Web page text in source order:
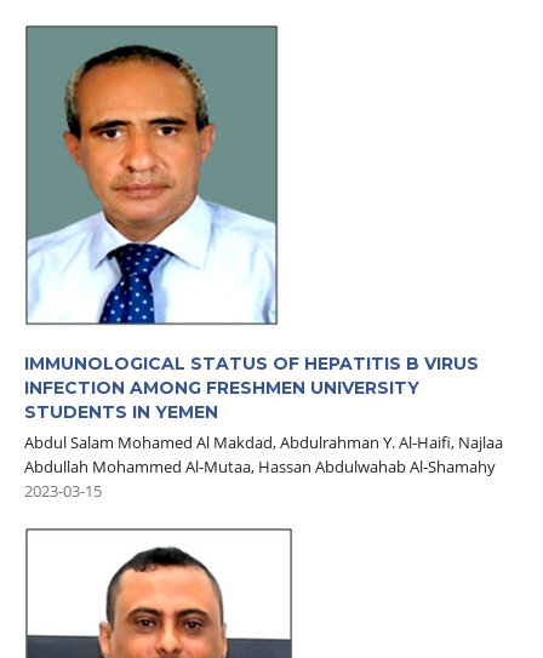
IMMUNOLOGICAL STATUS OF HEPATITIS B VIRUS
INFECTION AMONG FRESHMEN UNIVERSITY
STUDENTS IN YEMEN
Abdul Salam Mohamed Al Makdad, Abdulrahman Y. Al-Haifi, Najlaa
Abdullah Mohammed Al-Mutaa, Hassan Abdulwahab Al-Shamahy
2023-03-15